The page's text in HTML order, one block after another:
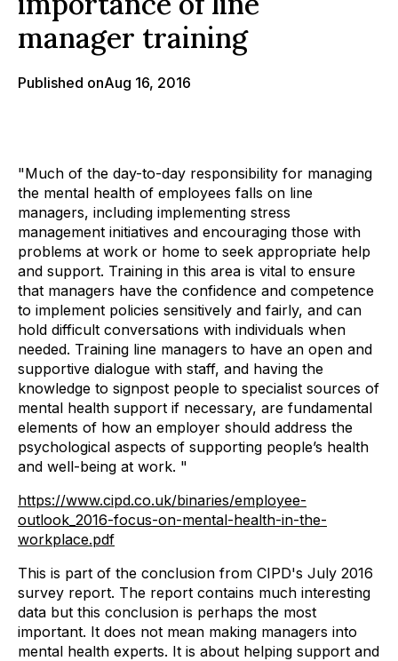
manager training
Published onAug 16, 2016
"Much of the day-to-day responsibility for managing
the mental health of employees falls on line
managers, including implementing stress
management initiatives and encouraging those with
problems at work or home to seek appropriate help
and support. Training in this area is vital to ensure
that managers have the confidence and competence
to implement policies sensitively and fairly, and can
hold difficult conversations with individuals when
needed. Training line managers to have an open and
supportive dialogue with staff, and having the
knowledge to signpost people to specialist sources of
mental health support if necessary, are fundamental
elements of how an employer should address the
psychological aspects of supporting people’s health
and well-being at work. "
https://www.cipd.co.uk/binaries/employee-
outlook_2016-focus-on-mental-health-in-the-
workplace.pdf
This is part of the conclusion from CIPD's July 2016
survey report. The report contains much interesting
data but this conclusion is perhaps the most
important. It does not mean making managers into
mental health experts. It is about helping support and